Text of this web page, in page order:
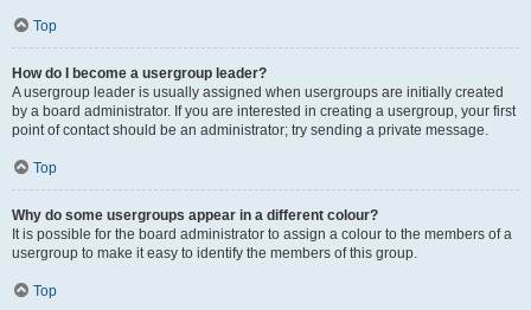
Top
How do I become a usergroup leader?
A usergroup leader is usually assigned when usergroups are initially created
by a board administrator. If you are interested in creating a usergroup, your first
point of contact should be an administrator; try sending a private message.
Top
Why do some usergroups appear in a different colour?
It is possible for the board administrator to assign a colour to the members of a
usergroup to make it easy to identify the members of this group.
Top